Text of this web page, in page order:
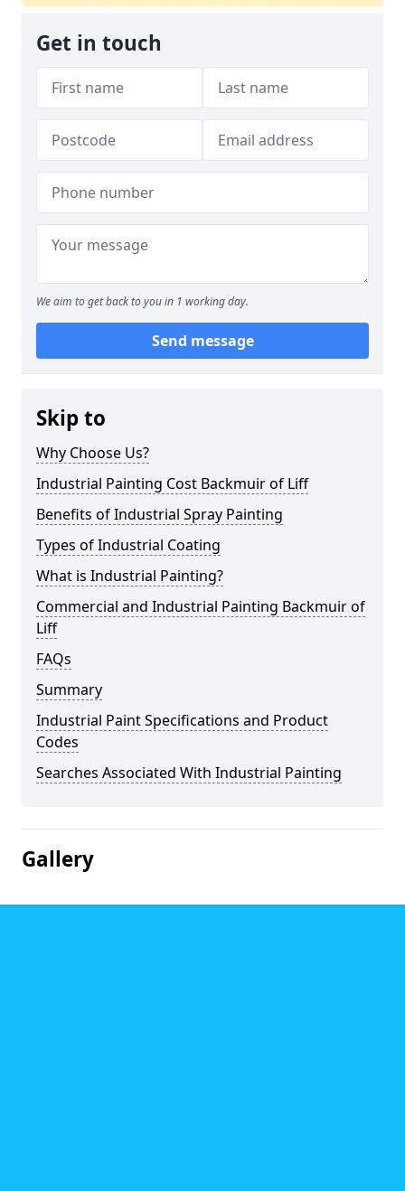
Get in touch
We aim to get back to you in 1 working day.
Send message
Skip to
Why Choose Us?
Industrial Painting Cost Backmuir of Liff
Benefits of Industrial Spray Painting
Types of Industrial Coating
What is Industrial Painting?
Commercial and Industrial Painting Backmuir of
Liff
FAQs
Summary
Industrial Paint Specifications and Product
Codes
Searches Associated With Industrial Painting
Gallery